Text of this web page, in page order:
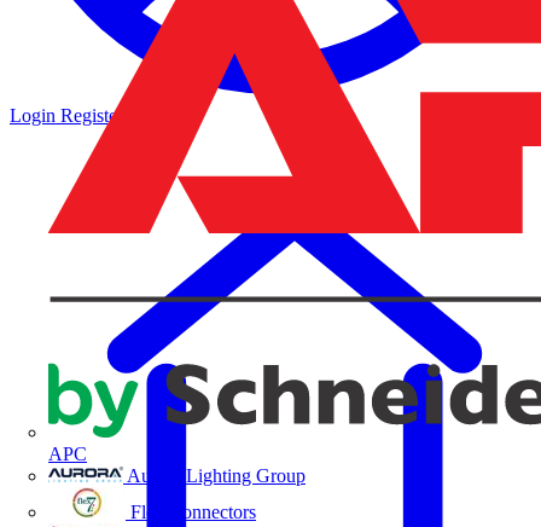
APC
Aurora Lighting Group
Flex Connectors
Login Register